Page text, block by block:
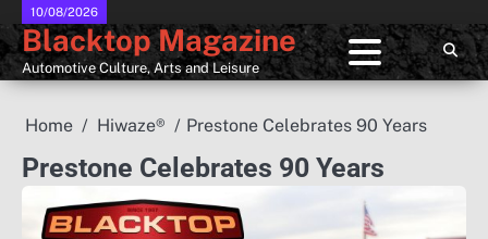
Skip
to
content
10/08/2026
Blacktop Magazine
Automotive Culture, Arts and Leisure
Home Hiwaze® Prestone Celebrates 90 Years
Prestone Celebrates 90 Years